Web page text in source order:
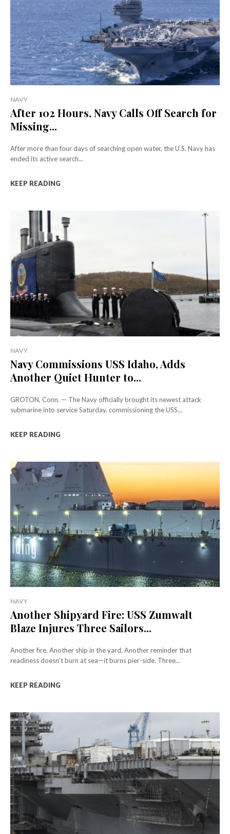
NAVY
After 102 Hours, Navy Calls Off Search for
Missing...
After more than four days of searching open water, the U.S. Navy has
ended its active search...
KEEP READING
NAVY
Navy Commissions USS Idaho, Adds
Another Quiet Hunter to...
GROTON, Conn. — The Navy officially brought its newest attack
submarine into service Saturday, commissioning the USS...
KEEP READING
NAVY
Another Shipyard Fire: USS Zumwalt
Blaze Injures Three Sailors...
Another fire. Another ship in the yard. Another reminder that
readiness doesn’t burn at sea—it burns pier-side. Three...
KEEP READING